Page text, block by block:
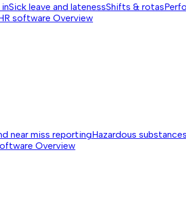
Sick leave and latenessShifts & rotas
software Overview
near miss reportingHazardous
Overview